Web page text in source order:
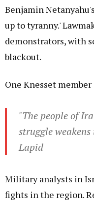
Benjamin
up to tyranny.'
demonstrators, with
blackout.
One Knesset
"The people of
struggle
Lapid
Military analysts in
fights in the region.